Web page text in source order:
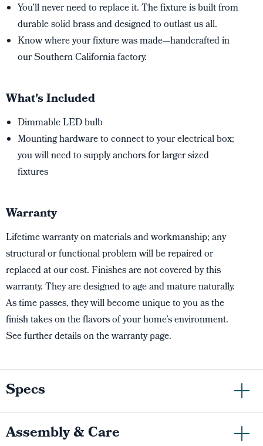
You’ll never need to replace it. The fixture is built from
durable solid brass and designed to outlast us all.
Know where your fixture was made—handcrafted in
our Southern California factory.
What's Included
Dimmable LED bulb
Mounting hardware to connect to your electrical box;
you will need to supply anchors for larger sized
fixtures
Warranty
Lifetime warranty on materials and workmanship; any
structural or functional problem will be repaired or
replaced at our cost. Finishes are not covered by this
warranty. They are designed to age and mature naturally.
As time passes, they will become unique to you as the
finish takes on the flavors of your home’s environment.
See further details on the warranty page.
Specs
Assembly & Care